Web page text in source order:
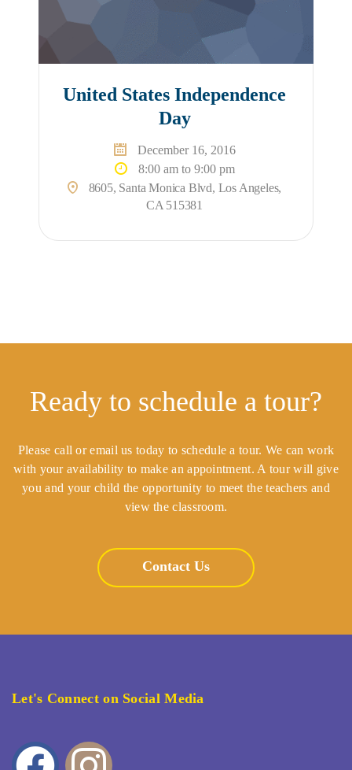
United States Independence
Day
December 16, 2016
8:00 am to 9:00 pm
8605, Santa Monica Blvd, Los Angeles,
CA 515381
Ready to schedule a tour?
Please call or email us today to schedule a tour. We can work
with your availability to make an appointment. A tour will give
you and your child the opportunity to meet the teachers and
view the classroom.
Contact Us
Let's Connect on Social Media